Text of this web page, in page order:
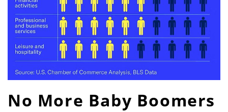
No More Baby Boomers